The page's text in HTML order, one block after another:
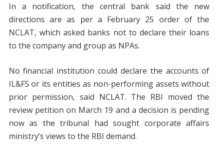
In a notification, the central bank said the new
directions are as per a February 25 order of the
NCLAT, which asked banks not to declare their loans
to the company and group as NPAs.
No financial institution could declare the accounts of
IL&FS or its entities as non-performing assets without
prior permission, said NCLAT. The RBI moved the
review petition on March 19 and a decision is pending
now as the tribunal had sought corporate affairs
ministry’s views to the RBI demand.